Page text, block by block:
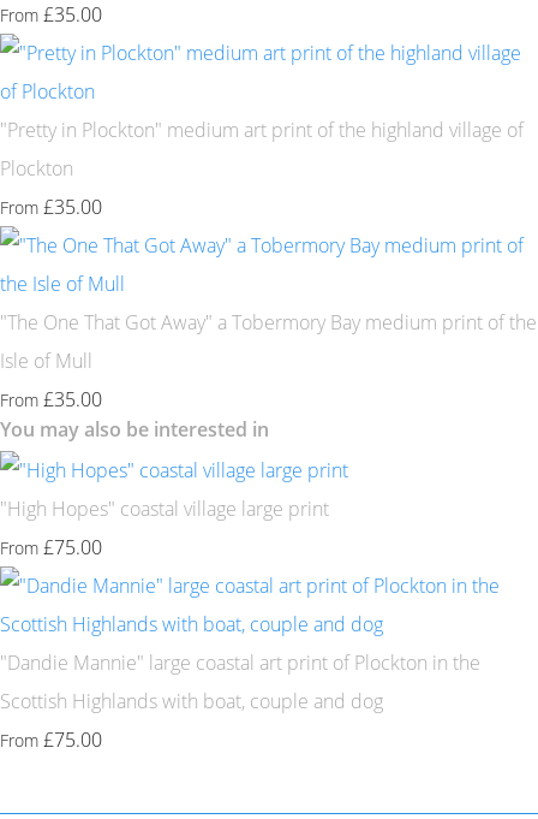
From £35.00
"Pretty in Plockton" medium art print of the highland village of
Plockton
From £35.00
"The One That Got Away" a Tobermory Bay medium print of the
Isle of Mull
From £35.00
You may also be interested in
"High Hopes" coastal village large print
From £75.00
"Dandie Mannie" large coastal art print of Plockton in the
Scottish Highlands with boat, couple and dog
From £75.00